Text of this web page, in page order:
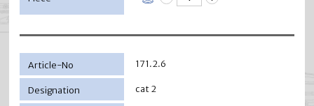
171.2.6
cat 2